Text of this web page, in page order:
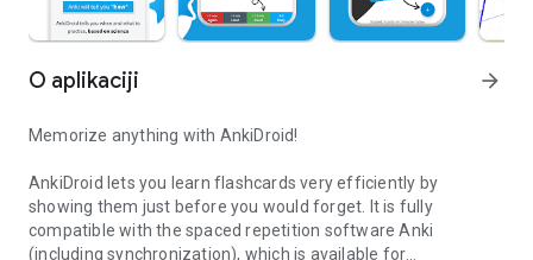
O aplikaciji arrow_forward
Memorize anything with AnkiDroid!
AnkiDroid lets you learn flashcards very efficiently by
showing them just before you would forget. It is fully
compatible with the spaced repetition software Anki
(including synchronization), which is available for